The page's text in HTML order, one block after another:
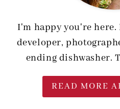
I'm happy you're
developer,
ending dishwasher.
READ MORE